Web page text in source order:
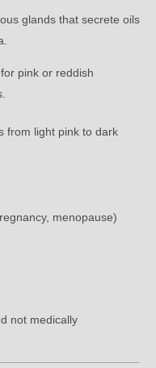
glands that secrete oils
pink or reddish
from light pink to dark
menopause)
not medically